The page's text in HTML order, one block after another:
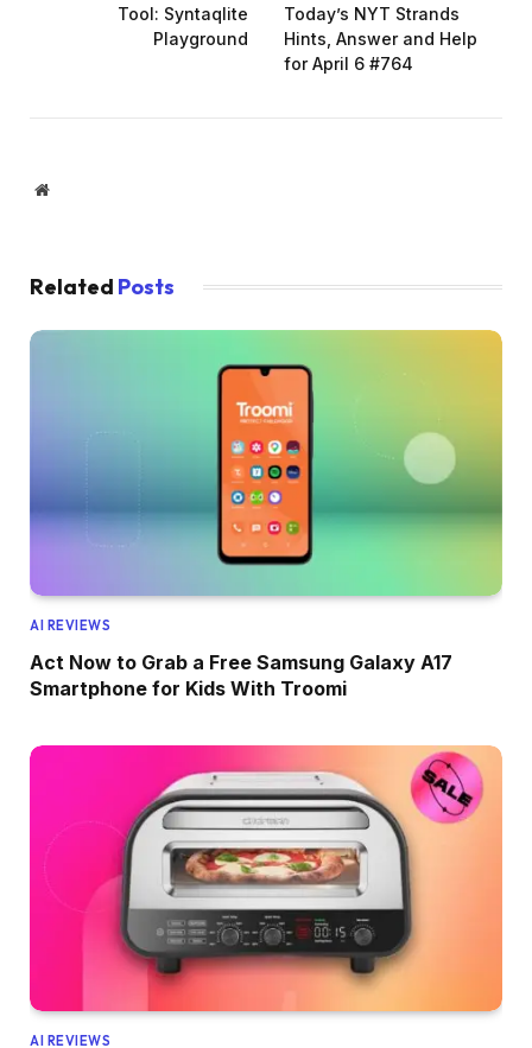
Tool: Syntaqlite
Playground
Today’s NYT Strands
Hints, Answer and Help
for April 6 #764
Website
Related Posts
AI REVIEWS
Act Now to Grab a Free Samsung Galaxy A17
Smartphone for Kids With Troomi
AI REVIEWS